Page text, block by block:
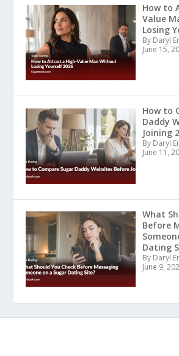
How to
Value
Losing
By Daryl
June 15,
How to
Daddy
Joining
By Daryl
June 11,
What
Before
Dating
By Daryl
June 9,